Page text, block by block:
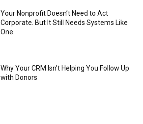
Your Nonprofit Doesn’t Need to Act
Corporate. But It Still Needs Systems Like
One.
Why Your CRM Isn’t Helping You Follow Up
with Donors